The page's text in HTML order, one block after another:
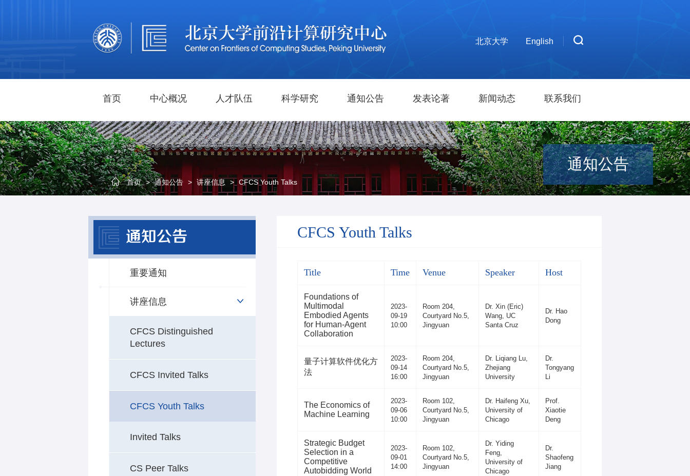
北京大学 English
首页 中心概况 人才队伍 科学研究 通知公告 发表论著 新闻动态 联系我们
通知公告
首页 > 通知公告 > 讲座信息 > CFCS Youth Talks
通知公告
重要通知
讲座信息
CFCS Distinguished
Lectures
CFCS Invited Talks
CFCS Youth Talks
Invited Talks
CS Peer Talks
CFCS Youth Talks
Title Time Venue Speaker Host
Foundations of
Multimodal
Embodied Agents
for Human-Agent
Collaboration
2023-
09-19
10:00
Room 204,
Courtyard No.5,
Jingyuan
Dr. Xin (Eric)
Wang, UC
Santa Cruz
Dr. Hao
Dong
量子计算软件优化方
法
2023-
09-14
16:00
Room 204,
Courtyard No.5,
Jingyuan
Dr. Liqiang Lu,
Zhejiang
University
Dr.
Tongyang
Li
The Economics of
Machine Learning
2023-
09-06
10:00
Room 102,
Courtyard No.5,
Jingyuan
Dr. Haifeng Xu,
University of
Chicago
Prof.
Xiaotie
Deng
Strategic Budget
Selection in a
Competitive
Autobidding World
2023-
09-01
14:00
Room 102,
Courtyard No.5,
Jingyuan
Dr. Yiding
Feng,
University of
Chicago
Dr.
Shaofeng
Jiang